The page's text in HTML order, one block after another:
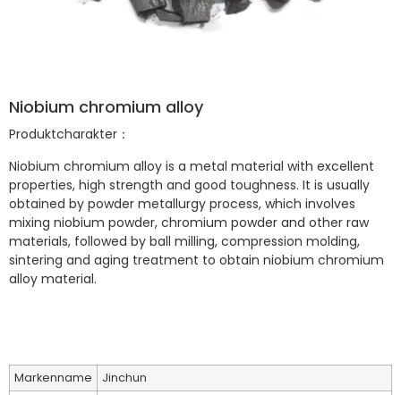
Niobium chromium alloy
Produktcharakter：
Niobium chromium alloy is a metal material with excellent
properties, high strength and good toughness. It is usually
obtained by powder metallurgy process, which involves
mixing niobium powder, chromium powder and other raw
materials, followed by ball milling, compression molding,
sintering and aging treatment to obtain niobium chromium
alloy material.
Markenname
Jinchun